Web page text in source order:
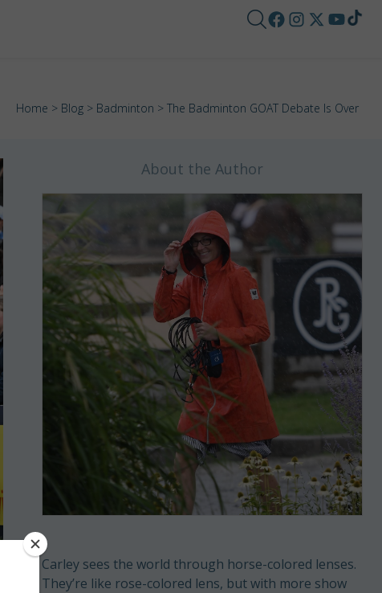
Home > Blog > Badminton > The Badminton GOAT Debate Is Over
About the Author
Carley sees the world through horse-colored lenses.
They’re like rose-colored lens, but with more show